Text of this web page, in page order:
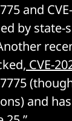
and
by
CVE-
and